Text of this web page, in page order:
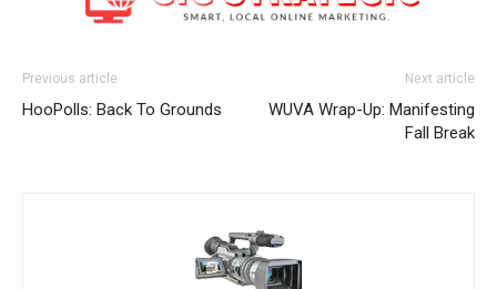
Previous article
HooPolls: Back To Grounds
Next article
WUVA Wrap-Up: Manifesting
Fall Break